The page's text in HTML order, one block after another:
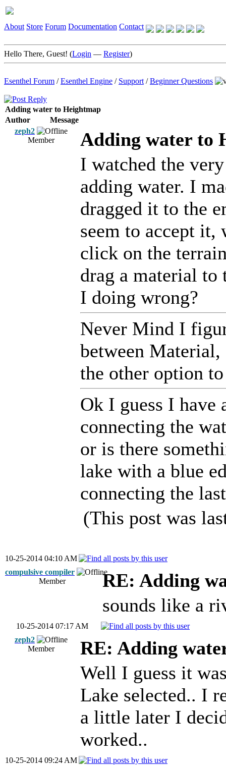
About Store Forum Documentation Contact
Hello There, Guest! (Login — Register)
Esenthel Forum /Esenthel Engine / Support /Beginner Questions
Adding water to Heightmap
Author
Message
zeph2
Member
Adding water to
I watched the
adding water. I
dragged it to the
seem to accept
click on the
drag a material
I doing wrong?
Never Mind I
between
the other option
Ok I guess I have
connecting the
or is there
lake with a blue
connecting the
(This post was
10-25-2014 04:10 AM
compulsive compiler
Member
RE: Adding
sounds like a
10-25-2014 07:17 AM
zeph2
Member
RE: Adding
Well I guess it
Lake selected.. I
a little later I
worked..
10-25-2014 09:24 AM